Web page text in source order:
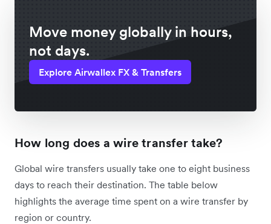
Move money globally in hours,
not days.
Explore Airwallex FX & Transfers
How long does a wire transfer take?
Global wire transfers usually take one to eight business
days to reach their destination. The table below
highlights the average time spent on a wire transfer by
region or country.